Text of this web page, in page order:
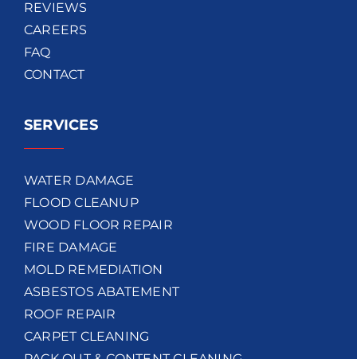
REVIEWS
CAREERS
FAQ
CONTACT
SERVICES
WATER DAMAGE
FLOOD CLEANUP
WOOD FLOOR REPAIR
FIRE DAMAGE
MOLD REMEDIATION
ASBESTOS ABATEMENT
ROOF REPAIR
CARPET CLEANING